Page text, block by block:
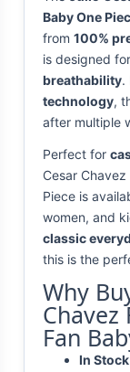
Baby One
from 100%
is designed for
breathability.
technology,
after multiple
Perfect for
Cesar
Piece is
women, and
classic
this is the
Why
Chavez
Fan
In